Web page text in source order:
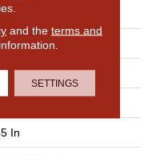
In
and the terms and
SETTINGS